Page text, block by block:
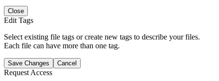
Close
Edit Tags
Select existing file tags or create new tags to describe your files.
Each file can have more than one tag.
Save Changes Cancel
Request Access